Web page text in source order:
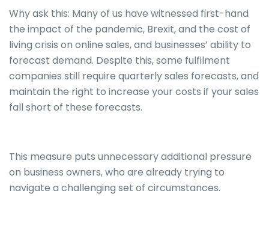
Why ask this: Many of us have witnessed first-hand
the impact of the pandemic, Brexit, and the cost of
living crisis on online sales, and businesses’ ability to
forecast demand. Despite this, some fulfilment
companies still require quarterly sales forecasts, and
maintain the right to increase your costs if your sales
fall short of these forecasts.
This measure puts unnecessary additional pressure
on business owners, who are already trying to
navigate a challenging set of circumstances.